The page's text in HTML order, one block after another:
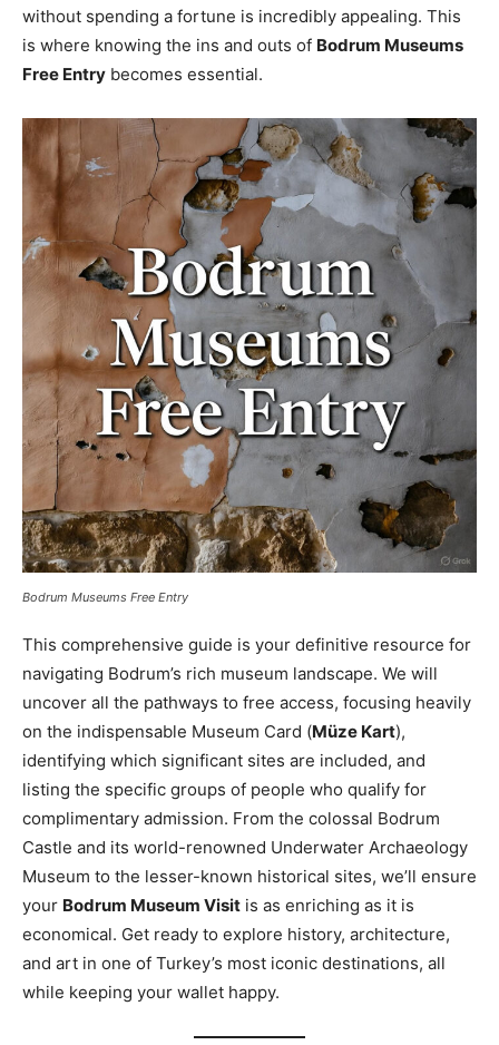
without spending a fortune is incredibly appealing. This
is where knowing the ins and outs of Bodrum Museums
Free Entry becomes essential.
Bodrum Museums Free Entry
This comprehensive guide is your definitive resource for
navigating Bodrum’s rich museum landscape. We will
uncover all the pathways to free access, focusing heavily
on the indispensable Museum Card (Müze Kart),
identifying which significant sites are included, and
listing the specific groups of people who qualify for
complimentary admission. From the colossal Bodrum
Castle and its world-renowned Underwater Archaeology
Museum to the lesser-known historical sites, we’ll ensure
your Bodrum Museum Visit is as enriching as it is
economical. Get ready to explore history, architecture,
and art in one of Turkey’s most iconic destinations, all
while keeping your wallet happy.